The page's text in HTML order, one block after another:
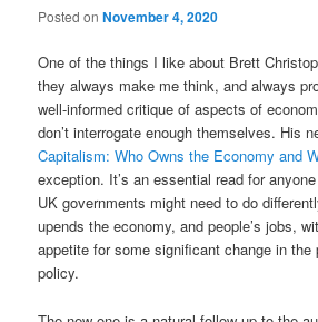
Posted onNovember 4, 2020
One of the things I like about Brett
they always make me think, and always
well-informed critique of aspects of
don’t interrogate enough themselves. His
Capitalism: Who Owns the Economy and
exception. It’s an essential read for
UK governments might need to do
upends the economy, and people’s jobs,
appetite for some significant change in the
policy.